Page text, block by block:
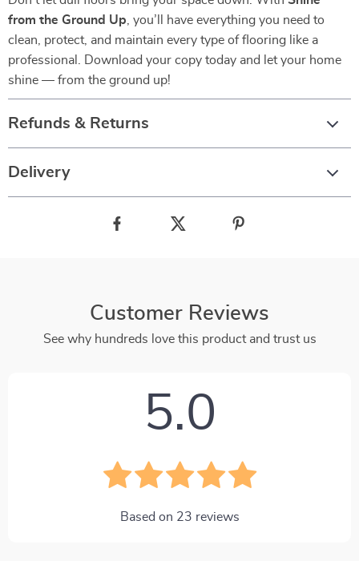
from the Ground Up , you’ll have everything you need to
clean, protect, and maintain every type of flooring like a
professional. Download your copy today and let your home
shine — from the ground up!
Refunds & Returns
Delivery
Customer Reviews
See why hundreds love this product and trust us
5.0
Based on 23 reviews